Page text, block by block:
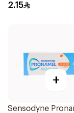
2.15
+
Sensodyne